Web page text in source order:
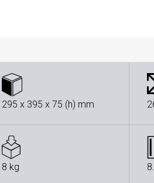
295 x 395 x 75 (h) mm
8 kg